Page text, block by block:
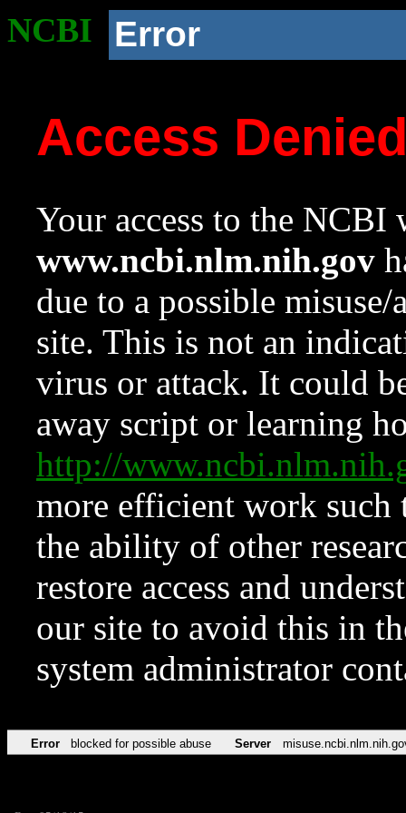
NCBI Error
Access
Your access to the NCBI
www.ncbi.nlm.nih.gov
due to a possible
site. This is not an
virus or attack. It could
away script or learning
http://
more efficient work such
the ability of other
restore access and
our site to avoid this in
system administrator
Error blocked for possible abuse Server